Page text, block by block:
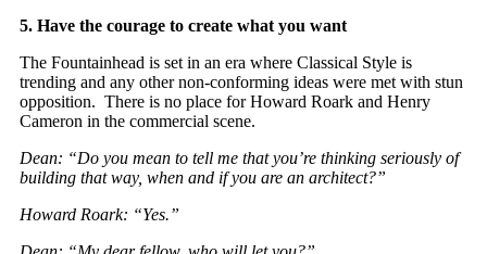
5. Have the courage to create what you want
The Fountainhead is set in an era where Classical Style is
trending and any other non-conforming ideas were met with stun
opposition. There is no place for Howard Roark and Henry
Cameron in the commercial scene.
Dean: “Do you mean to tell me that you’re thinking seriously of
building that way, when and if you are an architect?”
Howard Roark: “Yes.”